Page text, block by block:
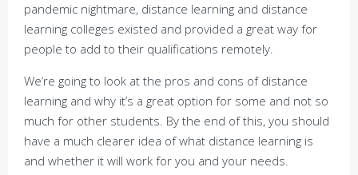
pandemic nightmare, distance learning and distance
learning colleges existed and provided a great way for
people to add to their qualifications remotely.
We’re going to look at the pros and cons of distance
learning and why it’s a great option for some and not so
much for other students. By the end of this, you should
have a much clearer idea of what distance learning is
and whether it will work for you and your needs.